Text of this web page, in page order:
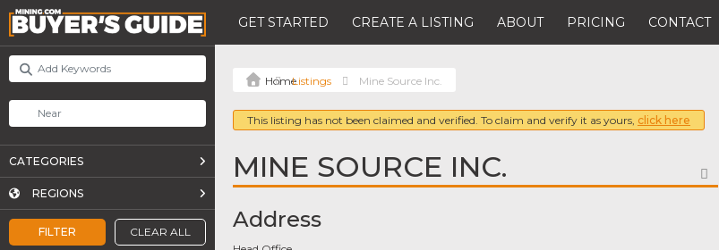
GET STARTED CREATE A LISTING ABOUT PRICING CONTACT
FILTER CLEAR ALL
CATEGORIES
REGIONS
Listings Mine Source Inc.
This listing has not been claimed and verified. To claim and verify it as yours, click here
MINE SOURCE INC.
Address